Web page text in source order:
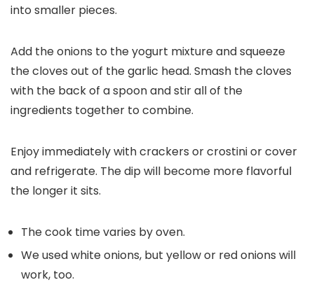
into smaller pieces.
Add the onions to the yogurt mixture and squeeze
the cloves out of the garlic head. Smash the cloves
with the back of a spoon and stir all of the
ingredients together to combine.
Enjoy immediately with crackers or crostini or cover
and refrigerate. The dip will become more flavorful
the longer it sits.
The cook time varies by oven.
We used white onions, but yellow or red onions will
work, too.